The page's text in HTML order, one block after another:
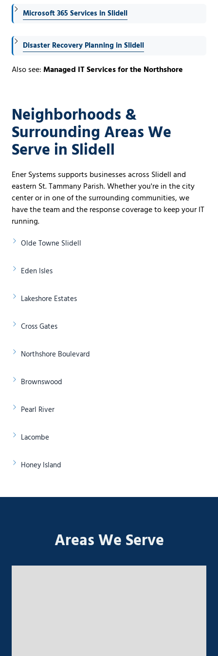
Microsoft 365 Services in Slidell
Disaster Recovery Planning in Slidell
Also see:Managed IT Services for the Northshore
Neighborhoods &
Surrounding Areas We
Serve in Slidell
Ener Systems supports businesses across Slidell and
eastern St. Tammany Parish. Whether you're in the city
center or in one of the surrounding communities, we
have the team and the response coverage to keep your IT
running.
Olde Towne Slidell
Eden Isles
Lakeshore Estates
Cross Gates
Northshore Boulevard
Brownswood
Pearl River
Lacombe
Honey Island
Areas We Serve